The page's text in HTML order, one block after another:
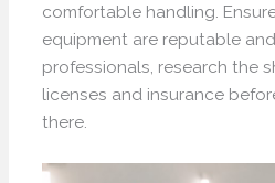
comfortable handling.
equipment are reputable
professionals, research the
licenses and insurance
there.